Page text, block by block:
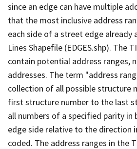
since an edge can have multiple
that the most inclusive address
each side of a street edge already
Lines Shapefile (EDGES.shp). The
contain potential address ranges,
addresses. The term "address
collection of all possible structure
first structure number to the last
all numbers of a specified parity in
edge side relative to the direction
coded. The address ranges in the